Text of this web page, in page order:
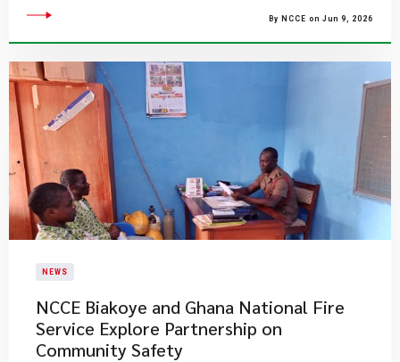
By NCCE on Jun 9, 2026
NEWS
NCCE Biakoye and Ghana National Fire
Service Explore Partnership on
Community Safety